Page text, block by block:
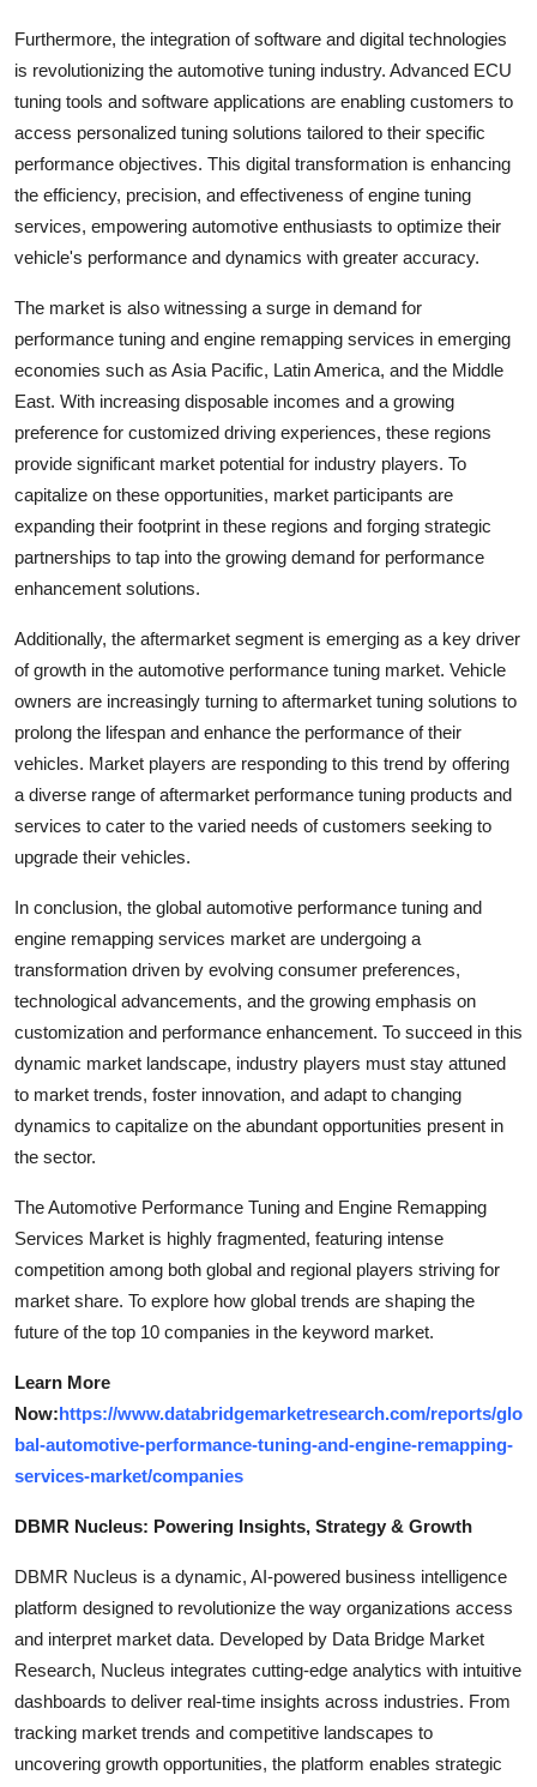
Furthermore, the integration of software and digital technologies
is revolutionizing the automotive tuning industry. Advanced ECU
tuning tools and software applications are enabling customers to
access personalized tuning solutions tailored to their specific
performance objectives. This digital transformation is enhancing
the efficiency, precision, and effectiveness of engine tuning
services, empowering automotive enthusiasts to optimize their
vehicle's performance and dynamics with greater accuracy.
The market is also witnessing a surge in demand for
performance tuning and engine remapping services in emerging
economies such as Asia Pacific, Latin America, and the Middle
East. With increasing disposable incomes and a growing
preference for customized driving experiences, these regions
provide significant market potential for industry players. To
capitalize on these opportunities, market participants are
expanding their footprint in these regions and forging strategic
partnerships to tap into the growing demand for performance
enhancement solutions.
Additionally, the aftermarket segment is emerging as a key driver
of growth in the automotive performance tuning market. Vehicle
owners are increasingly turning to aftermarket tuning solutions to
prolong the lifespan and enhance the performance of their
vehicles. Market players are responding to this trend by offering
a diverse range of aftermarket performance tuning products and
services to cater to the varied needs of customers seeking to
upgrade their vehicles.
In conclusion, the global automotive performance tuning and
engine remapping services market are undergoing a
transformation driven by evolving consumer preferences,
technological advancements, and the growing emphasis on
customization and performance enhancement. To succeed in this
dynamic market landscape, industry players must stay attuned
to market trends, foster innovation, and adapt to changing
dynamics to capitalize on the abundant opportunities present in
the sector.
The Automotive Performance Tuning and Engine Remapping
Services Market is highly fragmented, featuring intense
competition among both global and regional players striving for
market share. To explore how global trends are shaping the
future of the top 10 companies in the keyword market.
Learn More
Now:https://www.databridgemarketresearch.com/reports/glo
bal-automotive-performance-tuning-and-engine-remapping-
services-market/companies
DBMR Nucleus: Powering Insights, Strategy & Growth
DBMR Nucleus is a dynamic, AI-powered business intelligence
platform designed to revolutionize the way organizations access
and interpret market data. Developed by Data Bridge Market
Research, Nucleus integrates cutting-edge analytics with intuitive
dashboards to deliver real-time insights across industries. From
tracking market trends and competitive landscapes to
uncovering growth opportunities, the platform enables strategic